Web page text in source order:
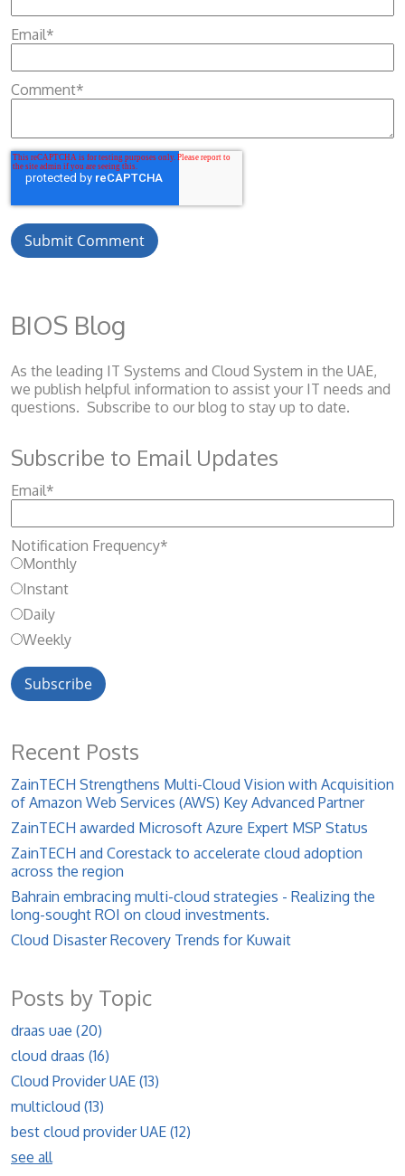
Email*
Comment*
BIOS Blog
As the leading IT Systems and Cloud System in the UAE,
we publish helpful information to assist your IT needs and
questions. Subscribe to our blog to stay up to date.
Subscribe to Email Updates
Email*
Notification Frequency*
Monthly
Instant
Daily
Weekly
Recent Posts
ZainTECH Strengthens Multi-Cloud Vision with Acquisition
of Amazon Web Services (AWS) Key Advanced Partner
ZainTECH awarded Microsoft Azure Expert MSP Status
ZainTECH and Corestack to accelerate cloud adoption
across the region
Bahrain embracing multi-cloud strategies - Realizing the
long-sought ROI on cloud investments.
Cloud Disaster Recovery Trends for Kuwait
Posts by Topic
draas uae (20)
cloud draas (16)
Cloud Provider UAE (13)
multicloud (13)
best cloud provider UAE (12)
see all